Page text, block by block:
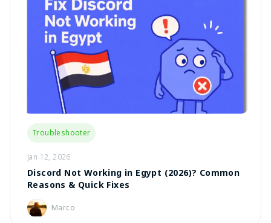
Troubleshooter
Jan 12, 2026
Discord Not Working in Egypt (2026)? Common
Reasons & Quick Fixes
Marco